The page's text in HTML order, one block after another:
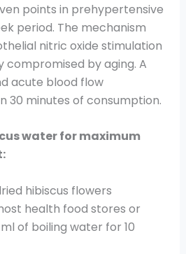
points in prehypertensive
period. The mechanism
nitric oxide stimulation
by aging. A
acute blood flow
30 minutes of consumption.
water for maximum
hibiscus flowers
health food stores or
of boiling water for 10